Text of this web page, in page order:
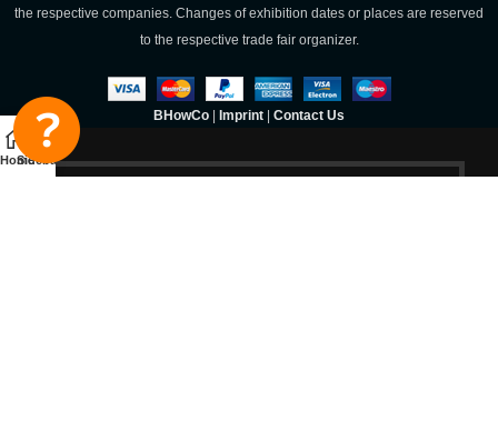
the respective companies. Changes of exhibition dates or places are reserved
to the respective trade fair organizer.
BHowCo Imprint Contact Us
HomeSidebar